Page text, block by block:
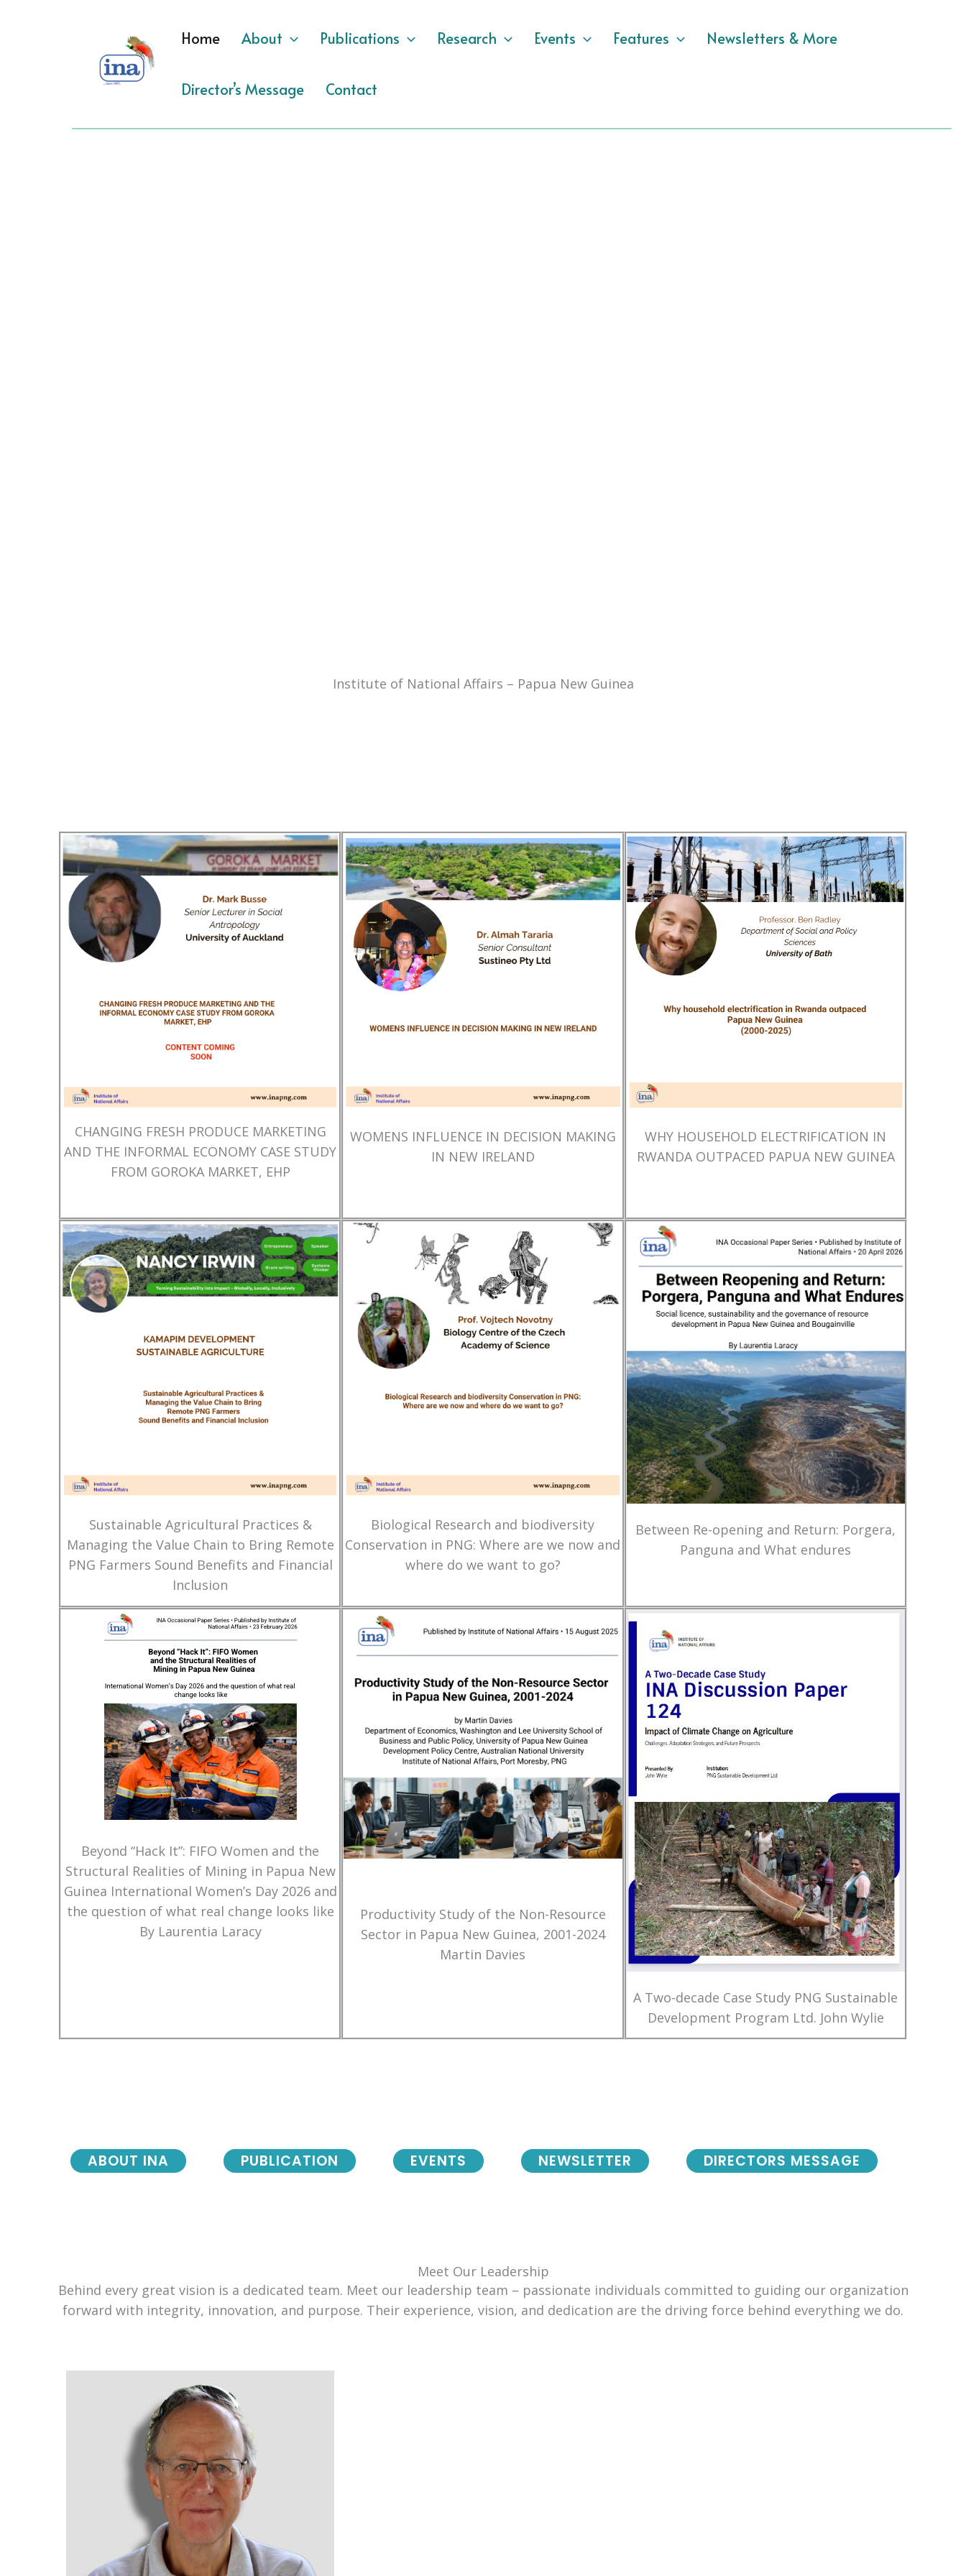
Home About Publications Research Events Features Newsletters & More
Director’s Message Contact
Institute of National Affairs – Papua New Guinea
CHANGING FRESH PRODUCE MARKETING
AND THE INFORMAL ECONOMY CASE STUDY
FROM GOROKA MARKET, EHP
WOMENS INFLUENCE IN DECISION MAKING
IN NEW IRELAND
WHY HOUSEHOLD ELECTRIFICATION IN
RWANDA OUTPACED PAPUA NEW GUINEA
Sustainable Agricultural Practices &
Managing the Value Chain to Bring Remote
PNG Farmers Sound Benefits and Financial
Inclusion
Biological Research and biodiversity
Conservation in PNG: Where are we now and
where do we want to go?
Between Re-opening and Return: Porgera,
Panguna and What endures
Beyond “Hack It”: FIFO Women and the
Structural Realities of Mining in Papua New
Guinea International Women’s Day 2026 and
the question of what real change looks like
By Laurentia Laracy
Productivity Study of the Non-Resource
Sector in Papua New Guinea, 2001-2024
Martin Davies
A Two-decade Case Study PNG Sustainable
Development Program Ltd. John Wylie
NEWSLETTER DIRECTORS MESSAGE
ABOUT INA PUBLICATION EVENTS
Meet Our Leadership
Behind every great vision is a dedicated team. Meet our leadership team – passionate individuals committed to guiding our organization
forward with integrity, innovation, and purpose. Their experience, vision, and dedication are the driving force behind everything we do.